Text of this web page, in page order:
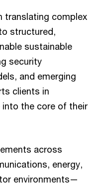
translating complex
structured,
sustainable
security
and emerging
clients in
into the core of their
across
energy,
environments—